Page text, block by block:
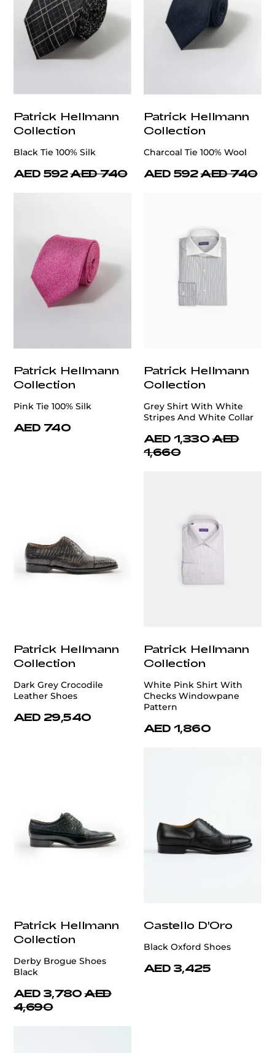
Patrick Hellmann
Collection
Black Tie 100% Silk
AED 592 AED 740
Patrick Hellmann
Collection
Charcoal Tie 100% Wool
AED 592 AED 740
Patrick Hellmann
Collection
Pink Tie 100% Silk
AED 740
Patrick Hellmann
Collection
Grey Shirt With White
Stripes And White Collar
AED 1,330 AED
1,660
Patrick Hellmann
Collection
Dark Grey Crocodile
Leather Shoes
AED 29,540
Patrick Hellmann
Collection
White Pink Shirt With
Checks Windowpane
Pattern
AED 1,860
Patrick Hellmann
Collection
Derby Brogue Shoes
Black
AED 3,780 AED
4,690
Castello D'Oro
Black Oxford Shoes
AED 3,425